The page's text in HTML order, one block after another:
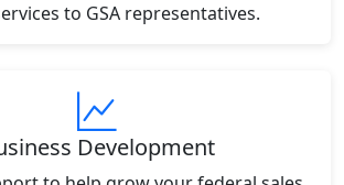
to GSA representatives.
Development